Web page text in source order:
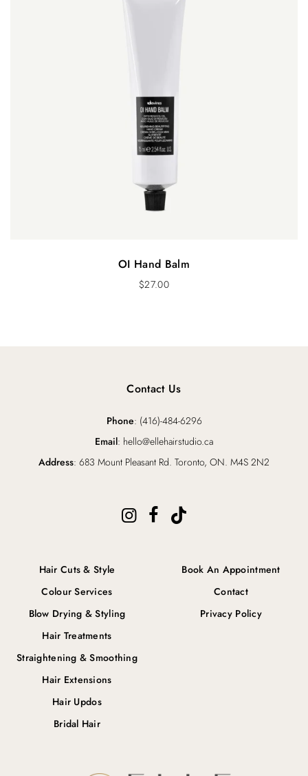
OI Hand Balm
$27.00
Hair Cuts & Style
Colour Services
Blow Drying & Styling
Hair Treatments
Straightening & Smoothing
Hair Extensions
Hair Updos
Bridal Hair
Book An Appointment
Contact
Privacy Policy
Contact Us
Phone: (416)-484-6296
Email: hello@ellehairstudio.ca
Address: 683 Mount Pleasant Rd. Toronto, ON. M4S 2N2